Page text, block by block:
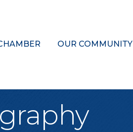
OUR COMMUNITY